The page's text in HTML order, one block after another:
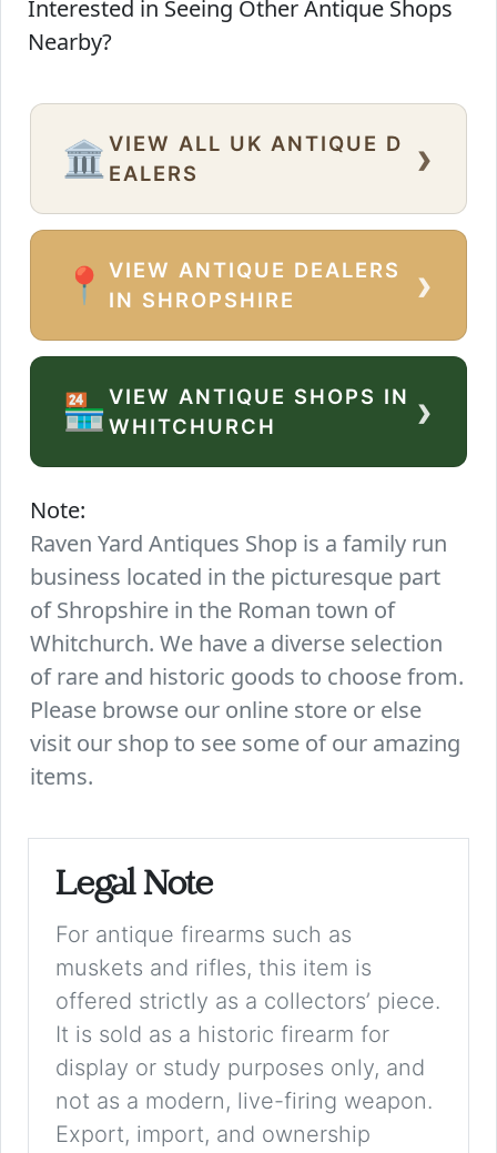
Interested in Seeing Other Antique Shops
Nearby?
🏛️ VIEW ALL UK ANTIQUE D
EALERS
›
📍
VIEW ANTIQUE DEALERS
IN SHROPSHIRE
›
🏪VIEW ANTIQUE SHOPS IN
WHITCHURCH
›
Note:
Raven Yard Antiques Shop is a family run
business located in the picturesque part
of Shropshire in the Roman town of
Whitchurch. We have a diverse selection
of rare and historic goods to choose from.
Please browse our online store or else
visit our shop to see some of our amazing
items.
Legal Note
For antique firearms such as
muskets and rifles, this item is
offered strictly as a collectors’ piece.
It is sold as a historic firearm for
display or study purposes only, and
not as a modern, live-firing weapon.
Export, import, and ownership